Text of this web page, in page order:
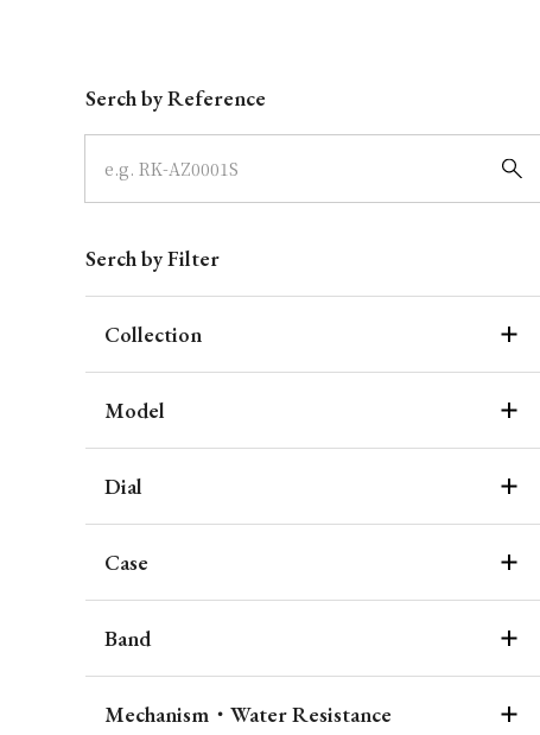
Serch by Reference
Serch by Filter
Collection
Model
Dial
Case
Band
Mechanism・Water Resistance